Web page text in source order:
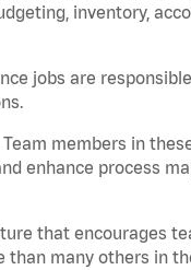
inventory,
jobs are
members in
enhance process
that encourages
than many others in